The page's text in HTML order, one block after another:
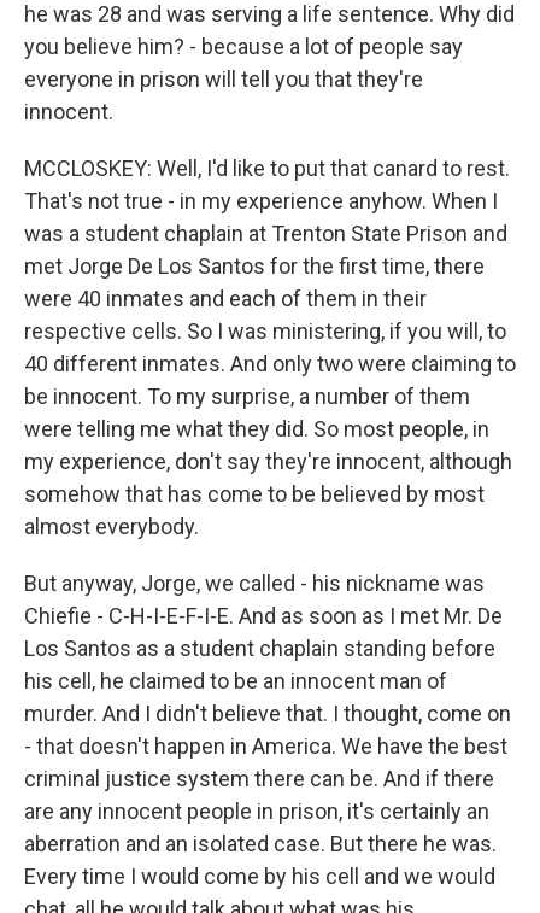
he was 28 and was serving a life sentence. Why did
you believe him? - because a lot of people say
everyone in prison will tell you that they're
innocent.
MCCLOSKEY: Well, I'd like to put that canard to rest.
That's not true - in my experience anyhow. When I
was a student chaplain at Trenton State Prison and
met Jorge De Los Santos for the first time, there
were 40 inmates and each of them in their
respective cells. So I was ministering, if you will, to
40 different inmates. And only two were claiming to
be innocent. To my surprise, a number of them
were telling me what they did. So most people, in
my experience, don't say they're innocent, although
somehow that has come to be believed by most
almost everybody.
But anyway, Jorge, we called - his nickname was
Chiefie - C-H-I-E-F-I-E. And as soon as I met Mr. De
Los Santos as a student chaplain standing before
his cell, he claimed to be an innocent man of
murder. And I didn't believe that. I thought, come on
- that doesn't happen in America. We have the best
criminal justice system there can be. And if there
are any innocent people in prison, it's certainly an
aberration and an isolated case. But there he was.
Every time I would come by his cell and we would